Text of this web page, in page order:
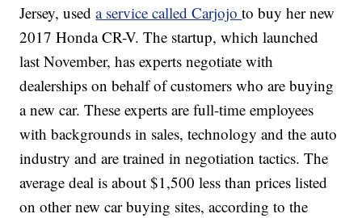
Jersey, useda service called Carjojoto buy her new
2017 Honda CR-V. The startup, which launched
last November, has experts negotiate with
dealerships on behalf of customers who are buying
a new car. These experts are full-time employees
with backgrounds in sales, technology and the auto
industry and are trained in negotiation tactics. The
average deal is about $1,500 less than prices listed
on other new car buying sites, according to the